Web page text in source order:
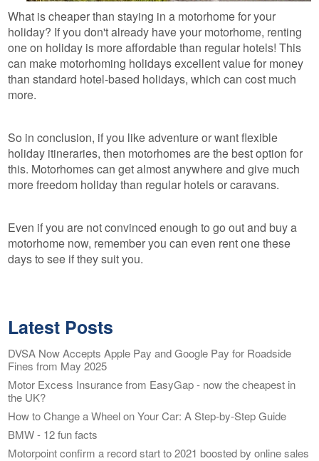
What is cheaper than staying in a motorhome for your
holiday? If you don't already have your motorhome, renting
one on holiday is more affordable than regular hotels! This
can make motorhoming holidays excellent value for money
than standard hotel-based holidays, which can cost much
more.
So in conclusion, if you like adventure or want flexible
holiday itineraries, then motorhomes are the best option for
this. Motorhomes can get almost anywhere and give much
more freedom holiday than regular hotels or caravans.
Even if you are not convinced enough to go out and buy a
motorhome now, remember you can even rent one these
days to see if they suit you.
Latest Posts
DVSA Now Accepts Apple Pay and Google Pay for Roadside
Fines from May 2025
Motor Excess Insurance from EasyGap - now the cheapest in
the UK?
How to Change a Wheel on Your Car: A Step-by-Step Guide
BMW - 12 fun facts
Motorpoint confirm a record start to 2021 boosted by online sales